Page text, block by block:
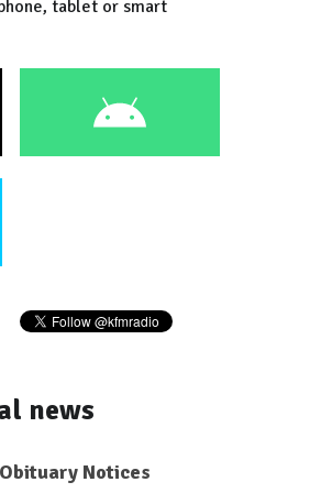
tablet or smart
news
Notices